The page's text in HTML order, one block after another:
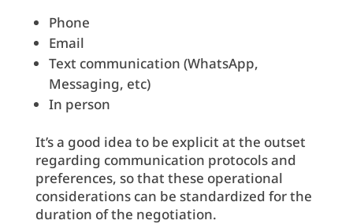
Phone
Email
Text communication (WhatsApp,
Messaging, etc)
In person
It’s a good idea to be explicit at the outset
regarding communication protocols and
preferences, so that these operational
considerations can be standardized for the
duration of the negotiation.